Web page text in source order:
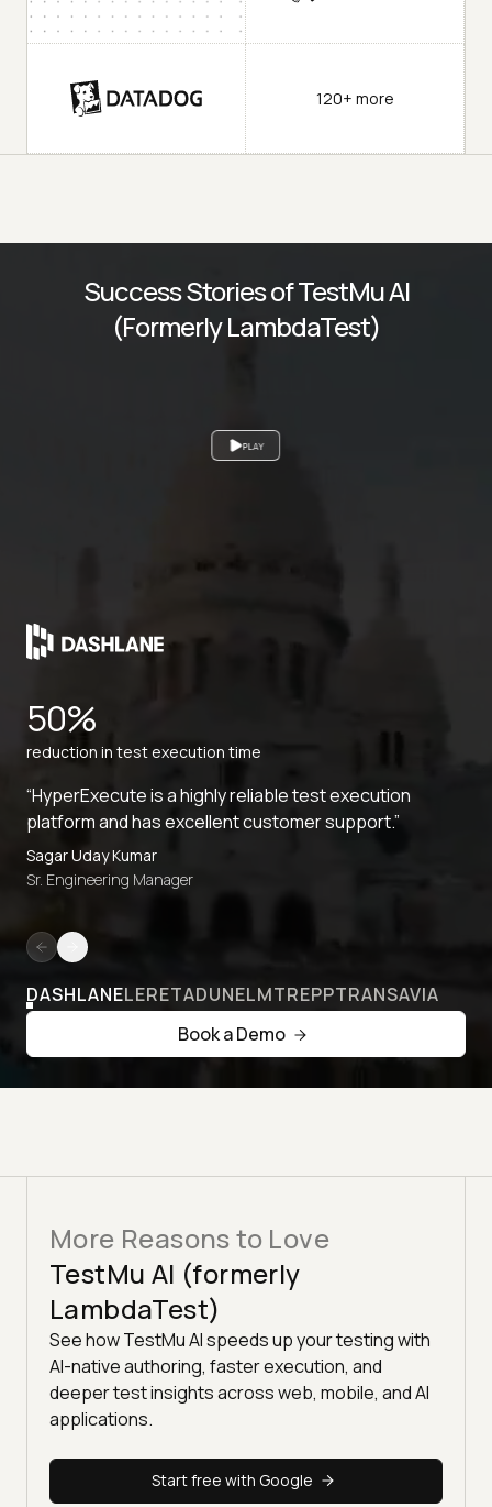
120+ more
PLAY
Success Stories of TestMu AI
(Formerly LambdaTest)
50%
reduction in test execution time
“HyperExecute is a highly reliable test execution
platform and has excellent customer support.”
Sagar Uday Kumar
Sr. Engineering Manager
DASHLANELERETADUNELMTREPPTRANSAVIA
Book a Demo
More Reasons to Love
TestMu AI (formerly
LambdaTest)
See how TestMu AI speeds up your testing with
AI-native authoring, faster execution, and
deeper test insights across web, mobile, and AI
applications.
Start free with Google